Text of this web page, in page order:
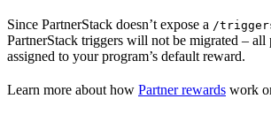
Since PartnerStack doesn’t expose a /
PartnerStack triggers will not be migrated – all
assigned to your program’s default reward.
Learn more about how Partner rewards work